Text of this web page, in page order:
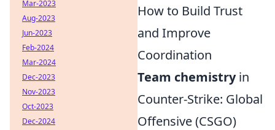
How to Build Trust
and Improve
Coordination
Team chemistryin
Counter-Strike: Global
Offensive (CSGO)
Mar-2023
Aug-2023
Jun-2023
Feb-2024
Mar-2024
Dec-2023
Nov-2023
Oct-2023
Dec-2024